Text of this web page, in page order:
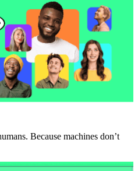
Because machines don’t